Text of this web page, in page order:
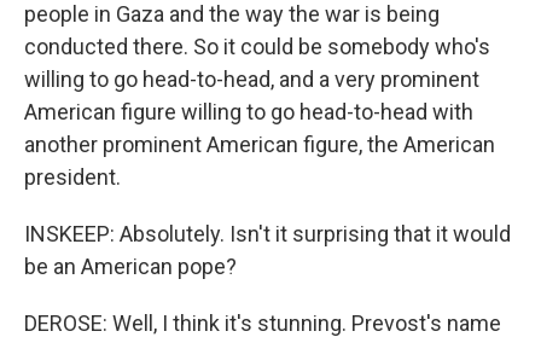
people in Gaza and the way the war is being
conducted there. So it could be somebody who's
willing to go head-to-head, and a very prominent
American figure willing to go head-to-head with
another prominent American figure, the American
president.
INSKEEP: Absolutely. Isn't it surprising that it would
be an American pope?
DEROSE: Well, I think it's stunning. Prevost's name